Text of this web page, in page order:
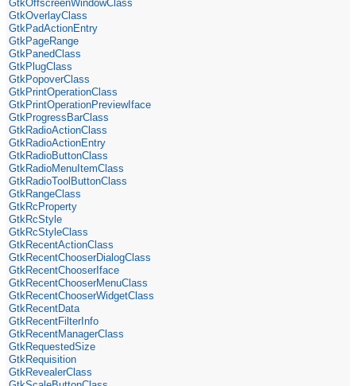
GtkOffscreenWindowClass
GtkOverlayClass
GtkPadActionEntry
GtkPageRange
GtkPanedClass
GtkPlugClass
GtkPopoverClass
GtkPrintOperationClass
GtkPrintOperationPreviewIface
GtkProgressBarClass
GtkRadioActionClass
GtkRadioActionEntry
GtkRadioButtonClass
GtkRadioMenuItemClass
GtkRadioToolButtonClass
GtkRangeClass
GtkRcProperty
GtkRcStyle
GtkRcStyleClass
GtkRecentActionClass
GtkRecentChooserDialogClass
GtkRecentChooserIface
GtkRecentChooserMenuClass
GtkRecentChooserWidgetClass
GtkRecentData
GtkRecentFilterInfo
GtkRecentManagerClass
GtkRequestedSize
GtkRequisition
GtkRevealerClass